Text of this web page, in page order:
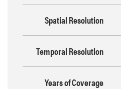
Spatial Resolution
Temporal Resolution
Years of Coverage